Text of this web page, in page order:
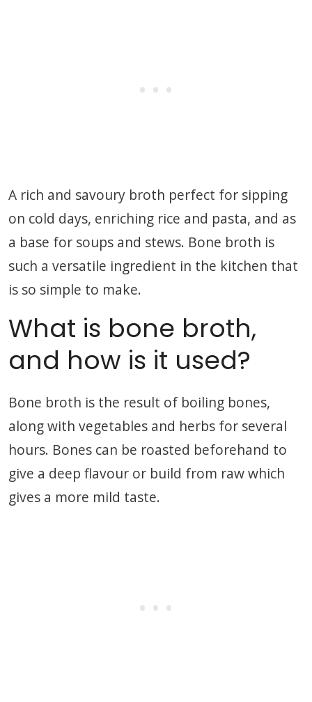
A rich and savoury broth perfect for sipping
on cold days, enriching rice and pasta, and as
a base for soups and stews. Bone broth is
such a versatile ingredient in the kitchen that
is so simple to make.
What is bone broth,
and how is it used?
Bone broth is the result of boiling bones,
along with vegetables and herbs for several
hours. Bones can be roasted beforehand to
give a deep flavour or build from raw which
gives a more mild taste.